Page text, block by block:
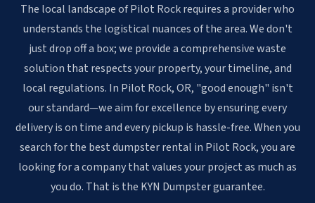
The local landscape of Pilot Rock requires a provider who
understands the logistical nuances of the area. We don't
just drop off a box; we provide a comprehensive waste
solution that respects your property, your timeline, and
local regulations. In Pilot Rock, OR, "good enough" isn't
our standard—we aim for excellence by ensuring every
delivery is on time and every pickup is hassle-free. When you
search for the best dumpster rental in Pilot Rock, you are
looking for a company that values your project as much as
you do. That is the KYN Dumpster guarantee.